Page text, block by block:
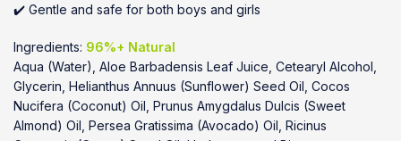
✔️ Gentle and safe for both boys and girls
Ingredients: 96%+ Natural
Aqua (Water), Aloe Barbadensis Leaf Juice, Cetearyl Alcohol,
Glycerin, Helianthus Annuus (Sunflower) Seed Oil, Cocos
Nucifera (Coconut) Oil, Prunus Amygdalus Dulcis (Sweet
Almond) Oil, Persea Gratissima (Avocado) Oil, Ricinus